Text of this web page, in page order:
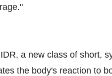
a new class of short,
the body's reaction to